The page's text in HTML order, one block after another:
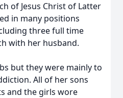
of Jesus Christ of Latter
in many positions
three full time
with her husband.
but they were mainly to
All of her sons
and the girls wore